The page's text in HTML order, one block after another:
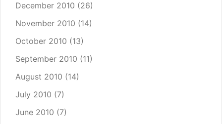
December 2010 (26)
November 2010 (14)
October 2010 (13)
September 2010 (11)
August 2010 (14)
July 2010 (7)
June 2010 (7)